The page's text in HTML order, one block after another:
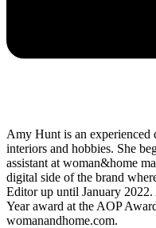
Amy Hunt is an experienced
interiors and hobbies. She
assistant at woman&home
digital side of the brand
Editor up until January
Year award at the AOP
womanandhome.com.